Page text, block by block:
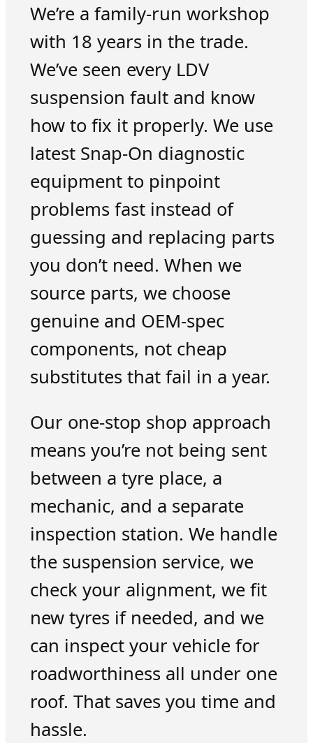
We’re a family-run workshop
with 18 years in the trade.
We’ve seen every LDV
suspension fault and know
how to fix it properly. We use
latest Snap-On diagnostic
equipment to pinpoint
problems fast instead of
guessing and replacing parts
you don’t need. When we
source parts, we choose
genuine and OEM-spec
components, not cheap
substitutes that fail in a year.
Our one-stop shop approach
means you’re not being sent
between a tyre place, a
mechanic, and a separate
inspection station. We handle
the suspension service, we
check your alignment, we fit
new tyres if needed, and we
can inspect your vehicle for
roadworthiness all under one
roof. That saves you time and
hassle.